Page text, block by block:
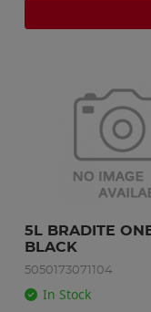
5L BRADITE
BLACK
5050173071104
In Stock